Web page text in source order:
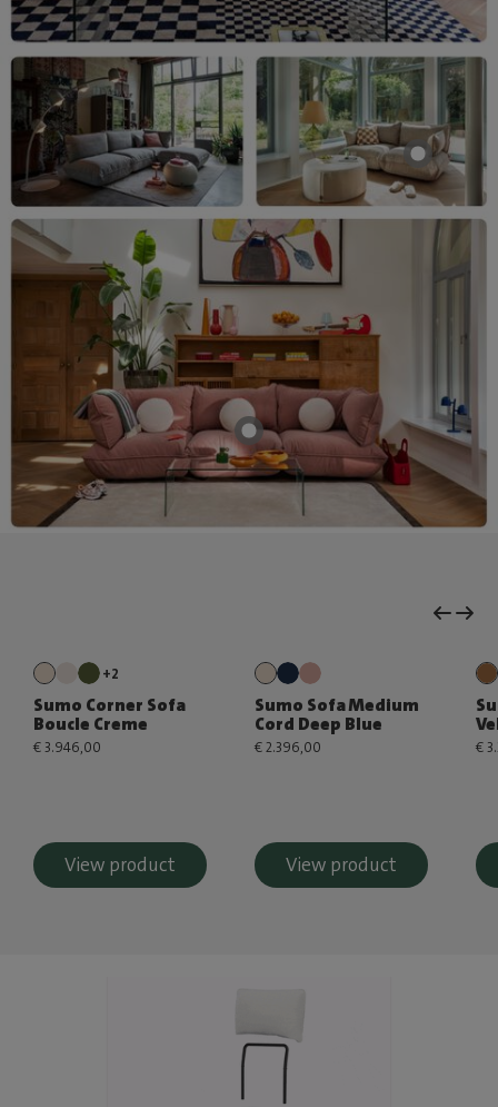
+2
Sumo Corner Sofa
Boucle Creme
€ 3.946,00
View product
Sumo Sofa Medium
Cord Deep Blue
€ 2.396,00
View product
€